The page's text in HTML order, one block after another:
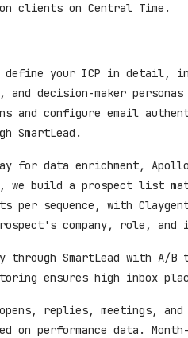
clients on Central Time.
define your ICP in detail,
decision-maker personas
and configure email
SmartLead.
for data enrichment,
build a prospect list
per sequence, with
company, role, and
through SmartLead with A/
ensures high inbox
replies, meetings,
on performance data.